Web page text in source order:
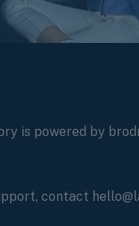
is powered by
contact